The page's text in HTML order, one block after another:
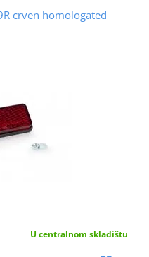
crven homologated
U centralnom skladištu